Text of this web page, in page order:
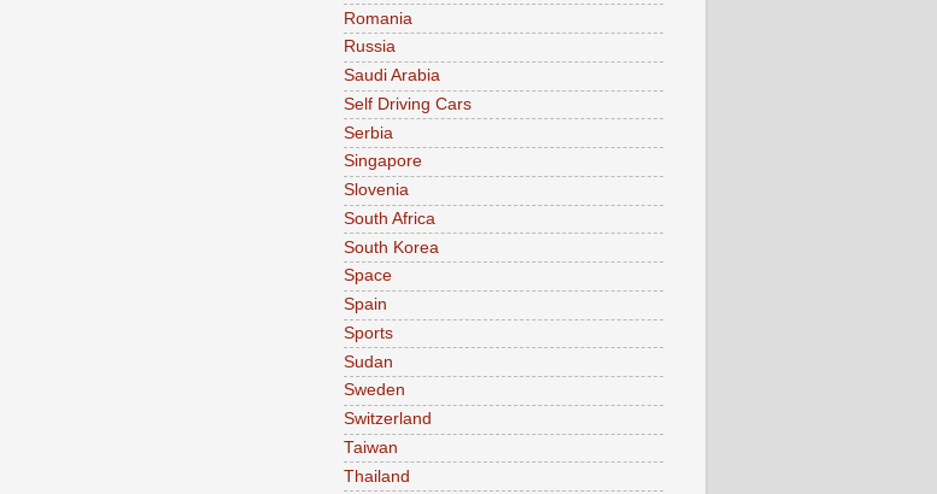
Romania
Russia
Saudi Arabia
Self Driving Cars
Serbia
Singapore
Slovenia
South Africa
South Korea
Space
Spain
Sports
Sudan
Sweden
Switzerland
Taiwan
Thailand